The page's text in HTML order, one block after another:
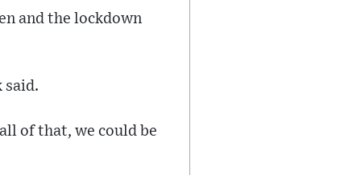
and the lockdown
said.
of that, we could be